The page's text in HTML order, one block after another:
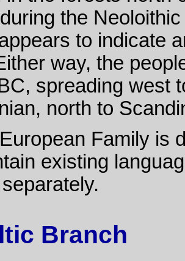
the
to indicate
way, the
spreading west
north to
Family is
existing
Branch